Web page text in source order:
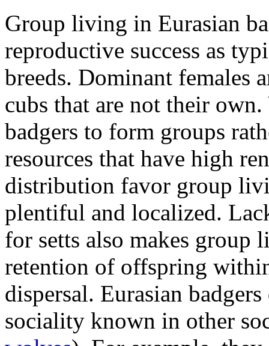
Group living in Eurasian
reproductive success as
breeds. Dominant females
cubs that are not their
badgers to form groups
resources that have high
distribution favor group
plentiful and localized.
for setts also makes group
retention of offspring
dispersal. Eurasian
sociality known in other